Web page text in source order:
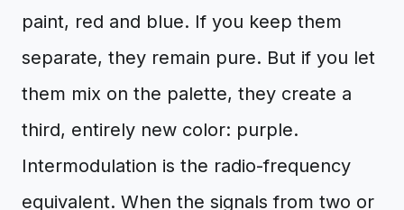
paint, red and blue. If you keep them
separate, they remain pure. But if you let
them mix on the palette, they create a
third, entirely new color: purple.
Intermodulation is the radio-frequency
equivalent. When the signals from two or